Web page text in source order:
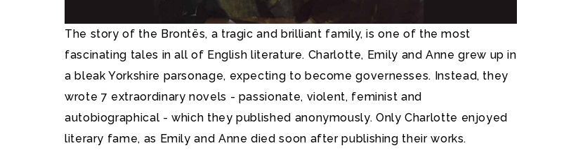
The story of the Brontës, a tragic and brilliant family, is one of the most
fascinating tales in all of English literature. Charlotte, Emily and Anne grew up in
a bleak Yorkshire parsonage, expecting to become governesses. Instead, they
wrote 7 extraordinary novels - passionate, violent, feminist and
autobiographical - which they published anonymously. Only Charlotte enjoyed
literary fame, as Emily and Anne died soon after publishing their works.